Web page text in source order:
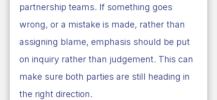
partnership teams. If something goes
wrong, or a mistake is made, rather than
assigning blame, emphasis should be put
on inquiry rather than judgement. This can
make sure both parties are still heading in
the right direction.